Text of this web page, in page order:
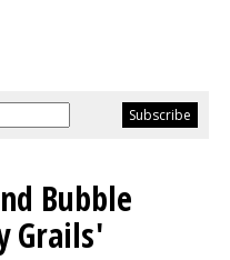
Bubble
Grails'